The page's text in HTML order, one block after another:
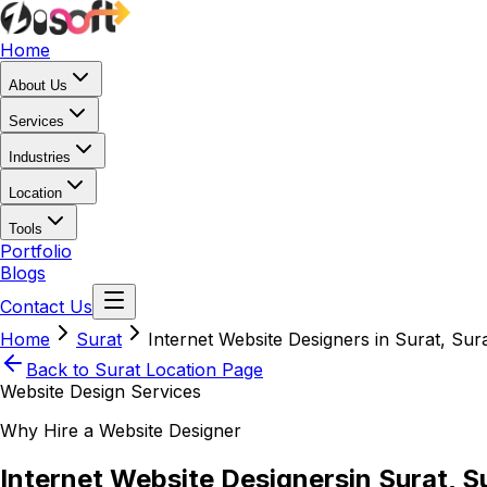
Home
About Us
Services
Industries
Location
Tools
Portfolio
Blogs
Contact Us
Home
Surat
Internet Website Designers in Surat,
Back to Surat Location Page
Website Design Services
Why Hire a Website Designer
Internet Website Designersin Surat,